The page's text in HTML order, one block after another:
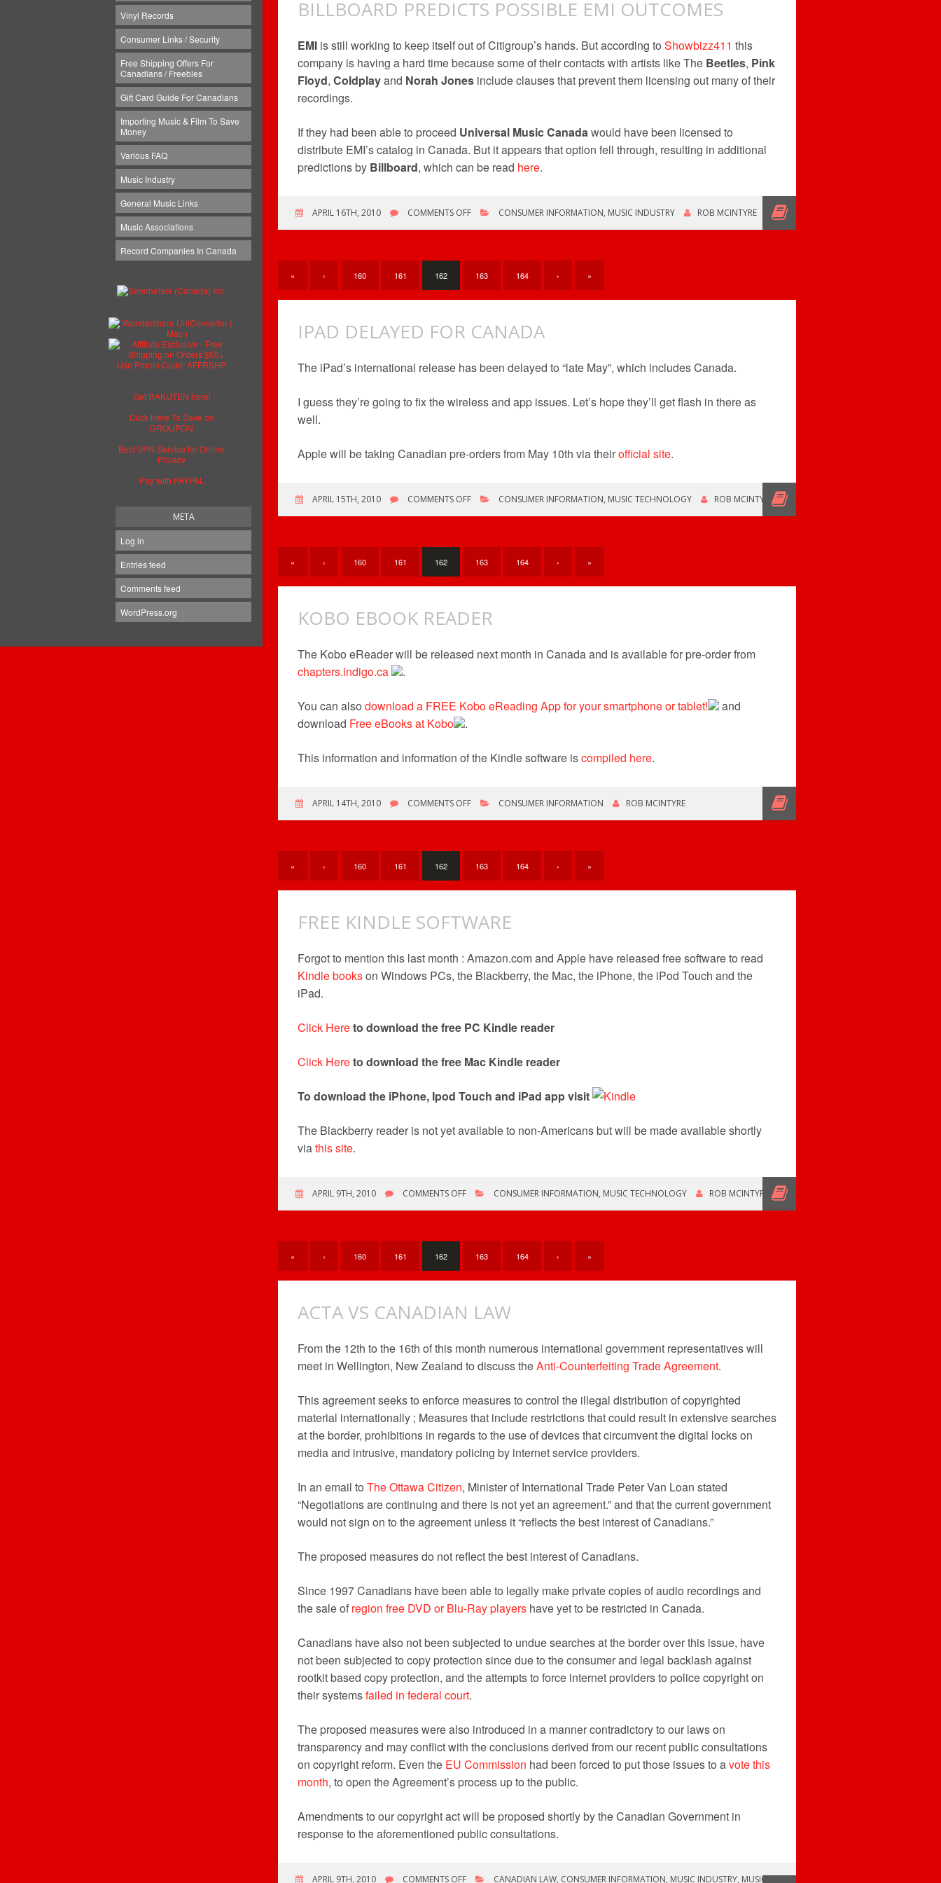
Vinyl Records
Consumer Links / Security
Free Shipping Offers For
Canadians / Freebies
Gift Card Guide For Canadians
Importing Music & Film To Save
Money
Various FAQ
Music Industry
General Music Links
Music Associations
Record Companies In Canada
Get RAKUTEN here!
Click Here To Save on
GROUPON
Best VPN Service for Online
Privacy
Pay with PAYPAL
META
Log in
Entries feed
Comments feed
WordPress.org
BILLBOARD PREDICTS POSSIBLE EMI OUTCOMES
EMI is still working to keep itself out of Citigroup’s hands. But according to Showbizz411 this
company is having a hard time because some of their contacts with artists like The Beetles, Pink
Floyd, Coldplayand Norah Jones include clauses that prevent them licensing out many of their
recordings.
If they had been able to proceed Universal Music Canadawould have been licensed to
distribute EMI’s catalog in Canada. But it appears that option fell through, resulting in additional
predictions by Billboard, which can be read here.
APRIL 16TH, 2010 COMMENTS OFFON
EMI
OUTCOMES
CONSUMER INFORMATION, MUSIC INDUSTRY ROB MCINTYRE
« ‹ 160 161 162 163 164 › »
IPAD DELAYED FOR CANADA
The iPad’s international release has been delayed to “late May”, which includes Canada.
I guess they’re going to fix the wireless and app issues. Let’s hope they’ll get flash in there as
well.
Apple will be taking Canadian pre-orders from May 10th via theirofficial site.
APRIL 15TH, 2010 COMMENTS OFFON
CANADA
CONSUMER INFORMATION, MUSIC TECHNOLOGY ROB MCINTYRE
« ‹ 160 161 162 163 164 › »
KOBO EBOOK READER
The Kobo eReader will be released next month in Canada and is available for pre-order from
chapters.indigo.ca
.
You can also download a FREE Kobo eReading App for your smartphone or tablet!
and
download Free eBooks at Kobo .
This information and information of the Kindle software iscompiled here.
APRIL 14TH, 2010 COMMENTS OFFON
CONSUMER INFORMATION ROB MCINTYRE
« ‹ 160 161 162 163 164 › »
FREE KINDLE SOFTWARE
Forgot to mention this last month : Amazon.com and Apple have released free software to read
Kindle bookson Windows PCs, the Blackberry, the Mac, the iPhone, the iPod Touch and the
iPad.
Click Hereto download the free PC Kindle reader
Click Hereto download the free Mac Kindle reader
To download the iPhone, Ipod Touch and iPad app visit
The Blackberry reader is not yet available to non-Americans but will be made available shortly
viathis site.
APRIL 9TH, 2010 COMMENTS OFFON
CONSUMER INFORMATION, MUSIC TECHNOLOGY ROB MCINTYRE
« ‹ 160 161 162 163 164 › »
ACTA VS CANADIAN LAW
From the 12th to the 16th of this month numerous international government representatives will
meet in Wellington, New Zealand to discuss theAnti-Counterfeiting Trade Agreement.
This agreement seeks to enforce measures to control the illegal distribution of copyrighted
material internationally ; Measures that include restrictions that could result in extensive searches
at the border, prohibitions in regards to the use of devices that circumvent the digital locks on
media and intrusive, mandatory policing by internet service providers.
In an email to The Ottawa Citizen, Minister of International Trade Peter Van Loan stated
“Negotiations are continuing and there is not yet an agreement.” and that the current government
would not sign on to the agreement unless it “reflects the best interest of Canadians.”
The proposed measures do not reflect the best interest of Canadians.
Since 1997 Canadians have been able to legally make private copies of audio recordings and
the sale of region free DVD or Blu-Ray players have yet to be restricted in Canada.
Canadians have also not been subjected to undue searches at the border over this issue, have
not been subjected to copy protection since due to the consumer and legal backlash against
rootkit based copy protection, and the attempts to force internet providers to police copyright on
their systemsfailed in federal court.
The proposed measures were also introduced in a manner contradictory to our laws on
transparency and may conflict with the conclusions derived from our recent public consultations
on copyright reform. Even the EU Commission had been forced to put those issues to avote this
month, to open the Agreement’s process up to the public.
Amendments to our copyright act will be proposed shortly by the Canadian Government in
response to the aforementioned public consultations.
APRIL 9TH, 2010 COMMENTS OFFON CANADIAN LAW, CONSUMER INFORMATION, MUSIC INDUSTRY, MUSIC